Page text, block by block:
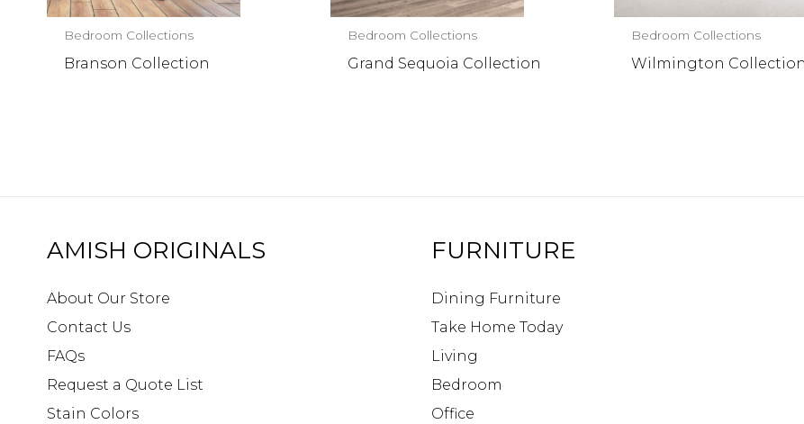
Bedroom Collections
Branson Collection
Bedroom Collections
Grand Sequoia Collection
Bedroom Collections
Wilmington Collection
AMISH ORIGINALS
About Our Store
Contact Us
FAQs
Request a Quote List
Stain Colors
FURNITURE
Dining Furniture
Take Home Today
Living
Bedroom
Office